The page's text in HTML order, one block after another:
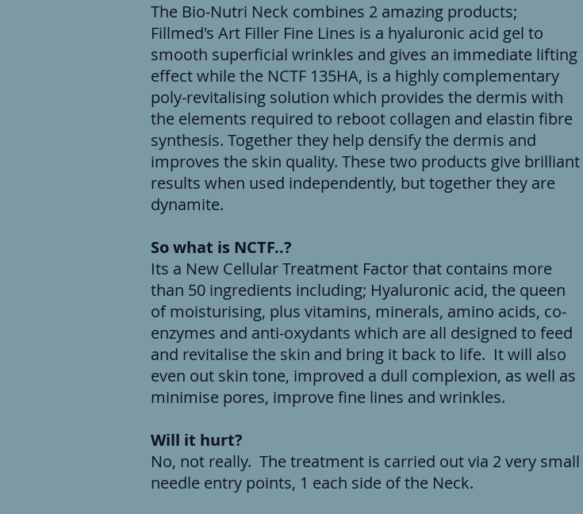
The Bio-Nutri Neck combines 2 amazing products;
Fillmed's Art Filler Fine Lines is a hyaluronic acid gel to
smooth superficial wrinkles and gives an immediate lifting
effect while the NCTF 135HA, is a highly complementary
poly-revitalising solution which provides the dermis with
the elements required to reboot collagen and elastin fibre
synthesis. Together they help densify the dermis and
improves the skin quality. These two products give brilliant
results when used independently, but together they are
dynamite.
So what is NCTF..?
Its a New Cellular Treatment Factor that contains more
than 50 ingredients including; Hyaluronic acid, the queen
of moisturising, plus vitamins, minerals, amino acids, co-
enzymes and anti-oxydants which are all designed to feed
and revitalise the skin and bring it back to life. It will also
even out skin tone, improved a dull complexion, as well as
minimise pores, improve fine lines and wrinkles.
Will it hurt?
No, not really. The treatment is carried out via 2 very small
needle entry points, 1 each side of the Neck.